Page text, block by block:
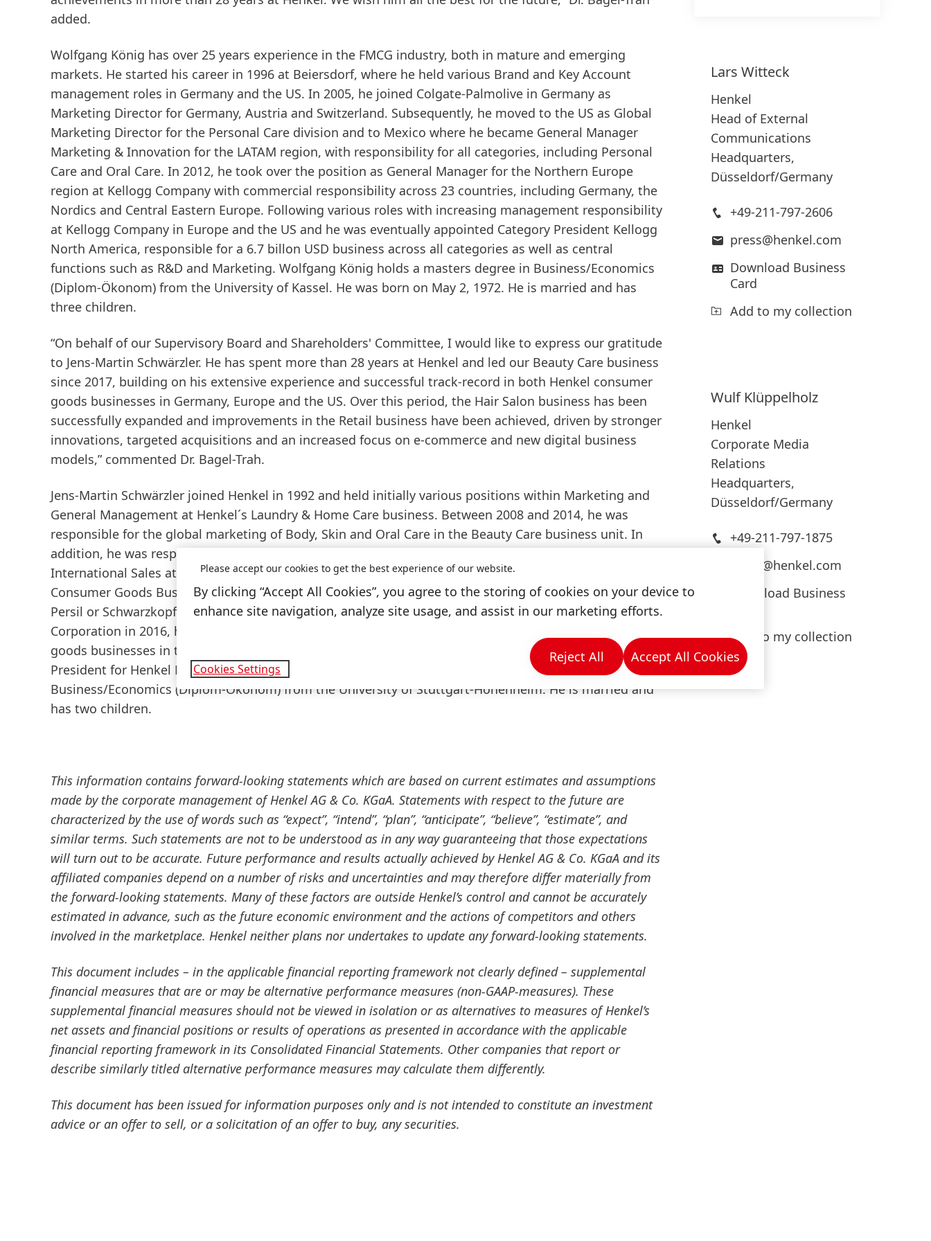
added.
Wolfgang König has over 25 years experience in the FMCG industry, both in mature and emerging
markets. He started his career in 1996 at Beiersdorf, where he held various Brand and Key Account
management roles in Germany and the US. In 2005, he joined Colgate-Palmolive in Germany as
Marketing Director for Germany, Austria and Switzerland. Subsequently, he moved to the US as Global
Marketing Director for the Personal Care division and to Mexico where he became General Manager
Marketing & Innovation for the LATAM region, with responsibility for all categories, including Personal
Care and Oral Care. In 2012, he took over the position as General Manager for the Northern Europe
region at Kellogg Company with commercial responsibility across 23 countries, including Germany, the
Nordics and Central Eastern Europe. Following various roles with increasing management responsibility
at Kellogg Company in Europe and the US and he was eventually appointed Category President Kellogg
North America, responsible for a 6.7 billon USD business across all categories as well as central
functions such as R&D and Marketing. Wolfgang König holds a masters degree in Business/Economics
(Diplom-Ökonom) from the University of Kassel. He was born on May 2, 1972. He is married and has
three children.
“On behalf of our Supervisory Board and Shareholders' Committee, I would like to express our gratitude
to Jens-Martin Schwärzler. He has spent more than 28 years at Henkel and led our Beauty Care business
since 2017, building on his extensive experience and successful track-record in both Henkel consumer
goods businesses in Germany, Europe and the US. Over this period, the Hair Salon business has been
successfully expanded and improvements in the Retail business have been achieved, driven by stronger
innovations, targeted acquisitions and an increased focus on e-commerce and new digital business
models,” commented Dr. Bagel-Trah.
Jens-Martin Schwärzler joined Henkel in 1992 and held initially various positions within Marketing and
General Management at Henkel´s Laundry & Home Care business. Between 2008 and 2014, he was
responsible for the global marketing of Body, Skin and Oral Care in the Beauty Care business unit. In
addition, he was responsible for the Cosmetic Retail Business in Western Europe as well as
International Sales at Beauty Care. Since the beginning of 2015, he was responsible for the Henkel
Consumer Goods Business in North America. Under his leadership, Henkel launched leading brands like
Persil or Schwarzkopf in the North American market. Following the acquisition of Sun Products
Corporation in 2016, he led the integration process as well as the relocation of Henkel’s consumer
goods businesses in the US. In November 2017, Jens-Martin Schwärzler was appointed Executive Vice
President for Henkel Beauty Care and member of the Management Board. He holds a masters degree in
Business/Economics (Diplom-Ökonom) from the University of Stuttgart-Hohenheim. He is married and
has two children.
This information contains forward-looking statements which are based on current estimates and assumptions
made by the corporate management of Henkel AG & Co. KGaA. Statements with respect to the future are
characterized by the use of words such as “expect”, “intend”, “plan”, “anticipate”, “believe”, “estimate”, and
similar terms. Such statements are not to be understood as in any way guaranteeing that those expectations
will turn out to be accurate. Future performance and results actually achieved by Henkel AG & Co. KGaA and its
affiliated companies depend on a number of risks and uncertainties and may therefore differ materially from
the forward-looking statements. Many of these factors are outside Henkel’s control and cannot be accurately
estimated in advance, such as the future economic environment and the actions of competitors and others
involved in the marketplace. Henkel neither plans nor undertakes to update any forward-looking statements.
This document includes – in the applicable financial reporting framework not clearly defined – supplemental
financial measures that are or may be alternative performance measures (non-GAAP-measures). These
supplemental financial measures should not be viewed in isolation or as alternatives to measures of Henkel’s
net assets and financial positions or results of operations as presented in accordance with the applicable
financial reporting framework in its Consolidated Financial Statements. Other companies that report or
describe similarly titled alternative performance measures may calculate them differently.
This document has been issued for information purposes only and is not intended to constitute an investment
advice or an offer to sell, or a solicitation of an offer to buy, any securities.
Lars Witteck
Henkel
Head of External
Communications
Headquarters,
Düsseldorf/Germany
+49-211-797-2606
press@henkel.com
Download Business
Card
Add to my collection
Wulf Klüppelholz
Henkel
Corporate Media
Relations
Headquarters,
Düsseldorf/Germany
+49-211-797-1875
press@henkel.com
Download Business
Add to my collection
Please accept our cookies to get the best experience of our website.
By clicking “Accept All Cookies”, you agree to the storing of cookies on your device to
enhance site navigation, analyze site usage, and assist in our marketing efforts.
Cookies Settings
Reject All Accept All Cookies